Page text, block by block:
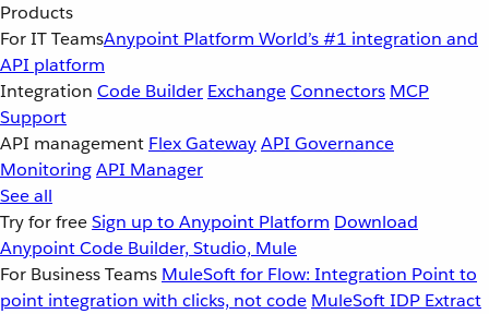
Products
For IT TeamsAnypoint Platform World’s #1 integration and
API platform
Integration Code Builder ExchangeConnectors MCP
Support
API management Flex GatewayAPI Governance
MonitoringAPI Manager
See all
Try for freeSign up to Anypoint Platform Download
Anypoint Code Builder, Studio, Mule
For Business Teams MuleSoft for Flow: Integration Point to
point integration with clicks, not code MuleSoft IDP Extract